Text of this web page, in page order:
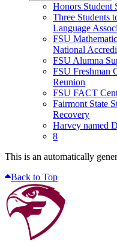
Honors Student
Three Students
Language
FSU
National
FSU Alumna
FSU Freshman
Reunion
FSU FACT
Fairmont State
Recovery
Harvey named
8
This is an automatically
Back to Top